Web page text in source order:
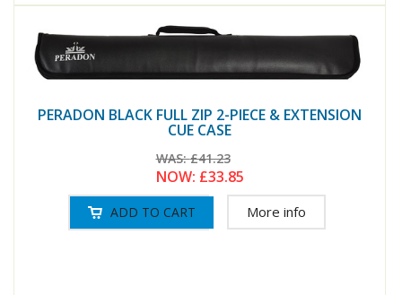
PERADON BLACK FULL ZIP 2-PIECE & EXTENSION
CUE CASE
WAS:£41.23
NOW: £33.85
More info